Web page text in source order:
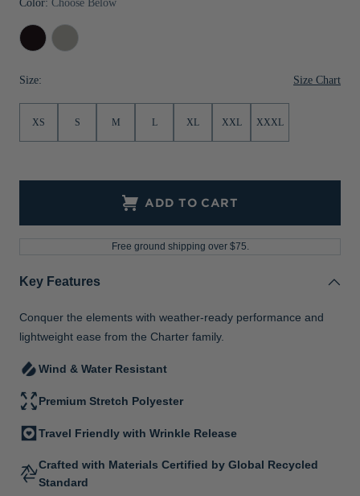
Sale
Jackets & Vests
Sale
Sale
Gifts for the Golfer
Gifts for the Adventurer
Gift Cards
Color: Choose Below
Black Polished
Size: Size Chart
XS S M L XL XXL XXXL
ADD TO CART
Free ground shipping over $75.
Key Features
Conquer the elements with weather-ready performance and
lightweight ease from the Charter family.
Wind & Water Resistant
Premium Stretch Polyester
Travel Friendly with Wrinkle Release
Crafted with Materials Certified by Global Recycled
Standard